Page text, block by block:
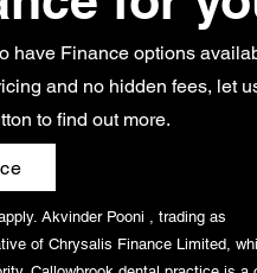
have Finance options
and no hidden fees, let
to find out more.
Akvinder Pooni , trading as
of Chrysalis Finance Limited,